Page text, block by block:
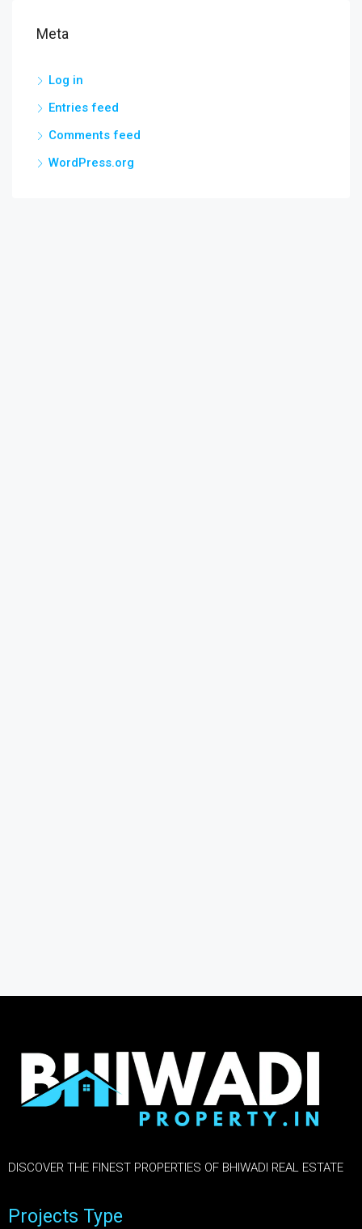
Meta
Log in
Entries feed
Comments feed
WordPress.org
DISCOVER THE FINEST PROPERTIES OF BHIWADI REAL ESTATE
Projects Type